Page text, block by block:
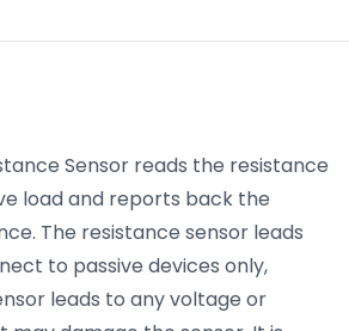
Sensor reads the resistance
load and reports back the
The resistance sensor leads
to passive devices only,
leads to any voltage or